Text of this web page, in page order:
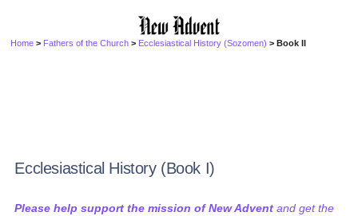
Home > Fathers of the Church > Ecclesiastical History (Sozomen) > Book II
Ecclesiastical History (Book I)
Please help support the mission of New Advent and get the